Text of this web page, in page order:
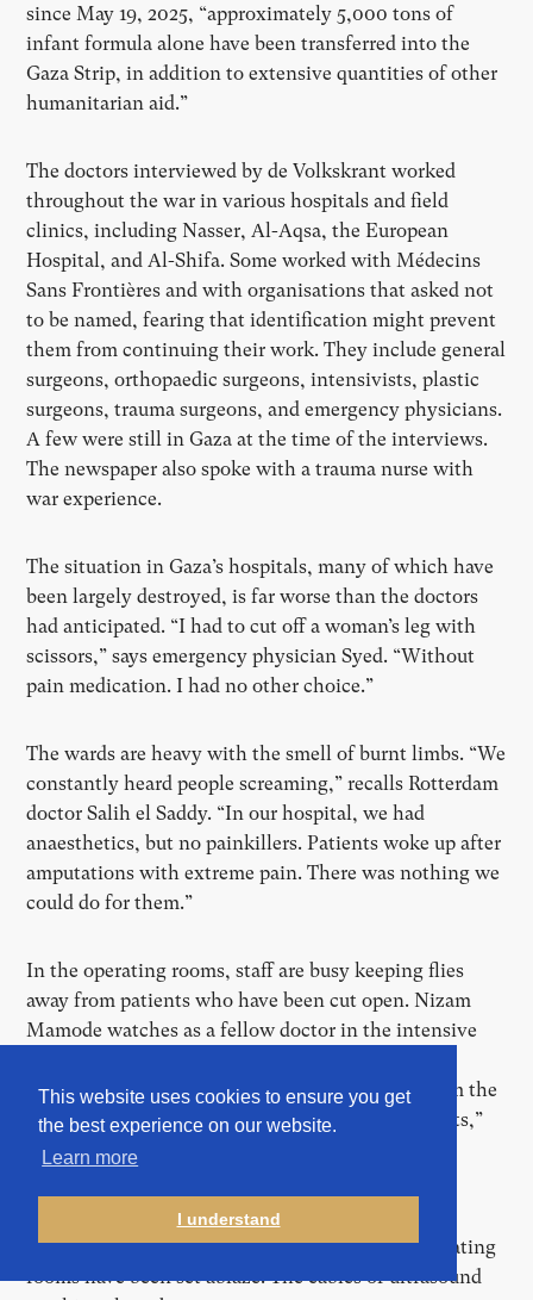
This website uses cookies to ensure you get
the best experience on our website.
Learn more
I understand
since May 19, 2025, “approximately 5,000 tons of
infant formula alone have been transferred into the
Gaza Strip, in addition to extensive quantities of other
humanitarian aid.”
The doctors interviewed by de Volkskrant worked
throughout the war in various hospitals and field
clinics, including Nasser, Al-Aqsa, the European
Hospital, and Al-Shifa. Some worked with Médecins
Sans Frontières and with organisations that asked not
to be named, fearing that identification might prevent
them from continuing their work. They include general
surgeons, orthopaedic surgeons, intensivists, plastic
surgeons, trauma surgeons, and emergency physicians.
A few were still in Gaza at the time of the interviews.
The newspaper also spoke with a trauma nurse with
war experience.
The situation in Gaza’s hospitals, many of which have
been largely destroyed, is far worse than the doctors
had anticipated. “I had to cut off a woman’s leg with
scissors,” says emergency physician Syed. “Without
pain medication. I had no other choice.”
The wards are heavy with the smell of burnt limbs. “We
constantly heard people screaming,” recalls Rotterdam
doctor Salih el Saddy. “In our hospital, we had
anaesthetics, but no painkillers. Patients woke up after
amputations with extreme pain. There was nothing we
could do for them.”
In the operating rooms, staff are busy keeping flies
away from patients who have been cut open. Nizam
Mamode watches as a fellow doctor in the intensive
working properly. When he removes the tube from the
child’s throat, he sees it’s clogged. “Full of maggots,”
says Mamode, “coming from the child’s throat.”
The MRI and dialysis machines, doctors say, are
beyond use—riddled with bullet holes. Some operating
rooms have been set ablaze. The cables of ultrasound